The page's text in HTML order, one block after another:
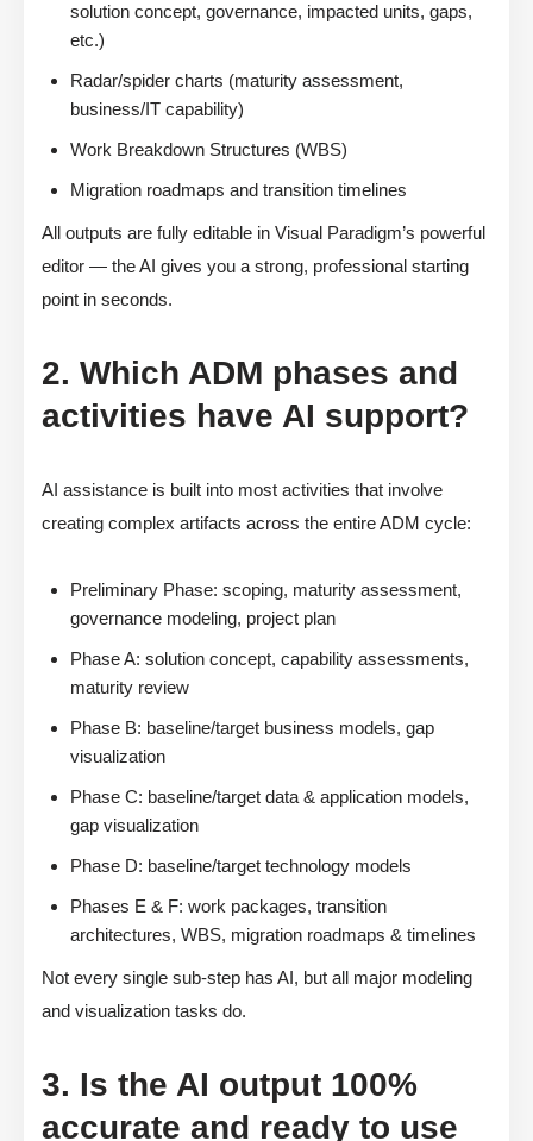
solution concept, governance, impacted units, gaps,
etc.)
Radar/spider charts (maturity assessment,
business/IT capability)
Work Breakdown Structures (WBS)
Migration roadmaps and transition timelines
All outputs are fully editable in Visual Paradigm’s powerful
editor — the AI gives you a strong, professional starting
point in seconds.
2. Which ADM phases and
activities have AI support?
AI assistance is built into most activities that involve
creating complex artifacts across the entire ADM cycle:
Preliminary Phase: scoping, maturity assessment,
governance modeling, project plan
Phase A: solution concept, capability assessments,
maturity review
Phase B: baseline/target business models, gap
visualization
Phase C: baseline/target data & application models,
gap visualization
Phase D: baseline/target technology models
Phases E & F: work packages, transition
architectures, WBS, migration roadmaps & timelines
Not every single sub-step has AI, but all major modeling
and visualization tasks do.
3. Is the AI output 100%
accurate and ready to use